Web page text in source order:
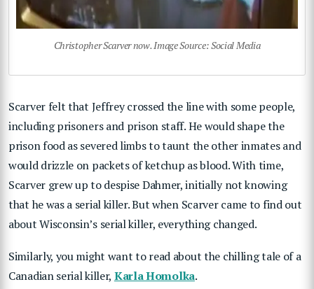
Christopher Scarver now. Image Source: Social Media
Scarver felt that Jeffrey crossed the line with some people,
including prisoners and prison staff. He would shape the
prison food as severed limbs to taunt the other inmates and
would drizzle on packets of ketchup as blood. With time,
Scarver grew up to despise Dahmer, initially not knowing
that he was a serial killer. But when Scarver came to find out
about Wisconsin’s serial killer, everything changed.
Similarly, you might want to read about the chilling tale of a
Canadian serial killer, Karla Homolka.